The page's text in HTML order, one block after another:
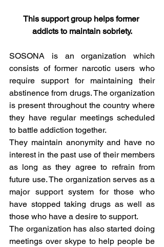
This support group helps former
addicts to maintain sobriety.
SOSONA is an organization which
consists of former narcotic users who
require support for maintaining their
abstinence from drugs. The organization
is present throughout the country where
they have regular meetings scheduled
to battle addiction together.
They maintain anonymity and have no
interest in the past use of their members
as long as they agree to refrain from
future use. The organization serves as a
major support system for those who
have stopped taking drugs as well as
those who have a desire to support.
The organization has also started doing
meetings over skype to help people be